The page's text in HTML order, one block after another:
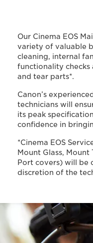
Our Cinema EOS
variety of valuable
cleaning, internal
functionality checks
and tear parts*.
Canon’s
technicians will
its peak
confidence in
*Cinema EOS
Mount Glass, Mount
Port covers) will be
discretion of the